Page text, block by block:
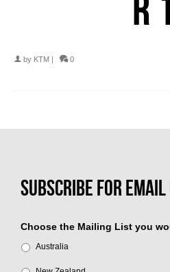
by KTM | 0
Choose the Mailing List you
Australia